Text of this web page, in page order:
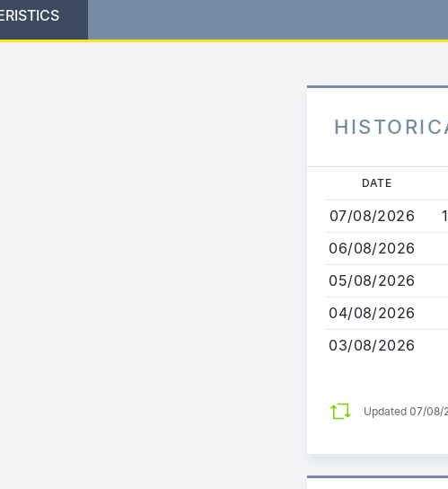
main
content
DATE
07/08/2026
06/08/2026
05/08/2026
04/08/2026
03/08/2026
Updated 07/08/